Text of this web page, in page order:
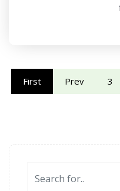
First Prev 3